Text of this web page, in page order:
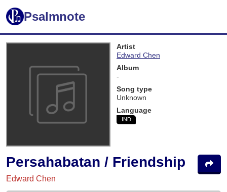
Psalmnote
Artist
Edward Chen
Album
-
Song type
Unknown
Language
IND
Persahabatan / Friendship
Edward Chen